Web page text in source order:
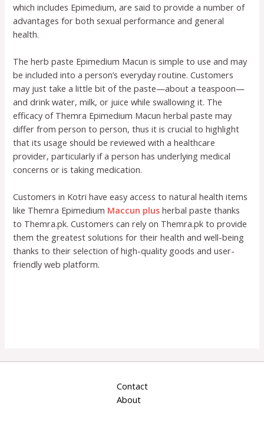
which includes Epimedium, are said to provide a number of
advantages for both sexual performance and general
health.
The herb paste Epimedium Macun is simple to use and may
be included into a person’s everyday routine. Customers
may just take a little bit of the paste—about a teaspoon—
and drink water, milk, or juice while swallowing it. The
efficacy of Themra Epimedium Macun herbal paste may
differ from person to person, thus it is crucial to highlight
that its usage should be reviewed with a healthcare
provider, particularly if a person has underlying medical
concerns or is taking medication.
Customers in Kotri have easy access to natural health items
like Themra Epimedium Maccun plus herbal paste thanks
to Themra.pk. Customers can rely on Themra.pk to provide
them the greatest solutions for their health and well-being
thanks to their selection of high-quality goods and user-
friendly web platform.
Contact
About